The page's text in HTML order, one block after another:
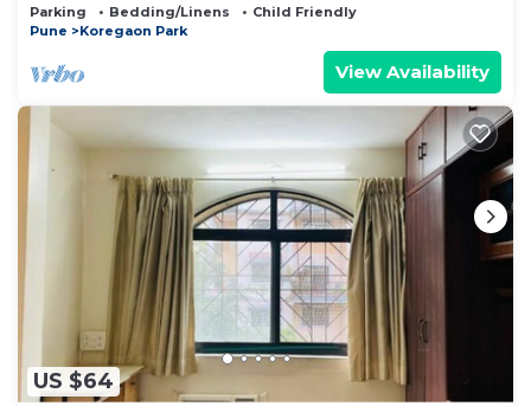
Parking Bedding/Linens
Child Friendly
Pune
Koregaon Park
View Availability
US $64